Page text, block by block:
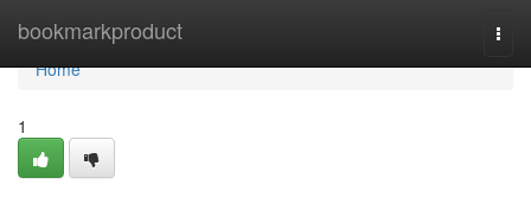
bookmarkproduct
Home
Home
1